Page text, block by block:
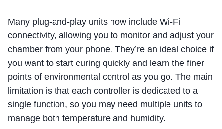
Many plug-and-play units now include Wi-Fi
connectivity, allowing you to monitor and adjust your
chamber from your phone. They’re an ideal choice if
you want to start curing quickly and learn the finer
points of environmental control as you go. The main
limitation is that each controller is dedicated to a
single function, so you may need multiple units to
manage both temperature and humidity.